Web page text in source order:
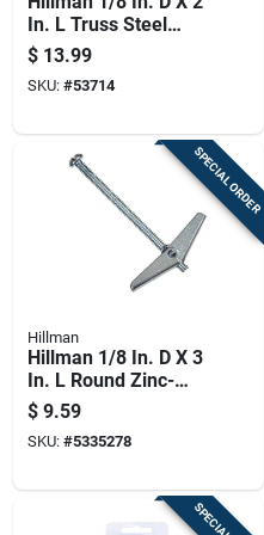
In. L Truss Steel
Toggle Bolt 50 Pk
$ 13.99
SKU: #53714
SPECIAL ORDER
Hillman
Hillman 1/8 In. D X 3
In. L Round Zinc-
plated Steel Toggle
Bolt 15 Pk
$ 9.59
SKU: #5335278